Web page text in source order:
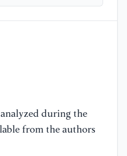
during the
from the authors